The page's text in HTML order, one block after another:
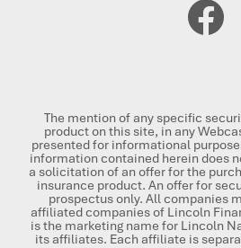
p
e
e
w
t
a
b
.
The mention of any specific
product on this site, in any
presented for informational
information contained herein does
a solicitation of an offer for the
insurance product. An offer for
prospectus only. All companies
affiliated companies of Lincoln
is the marketing name for Lincoln
its affiliates. Each affiliate is